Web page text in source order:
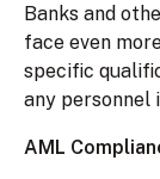
Banks and
face even
specific
any personnel
AML